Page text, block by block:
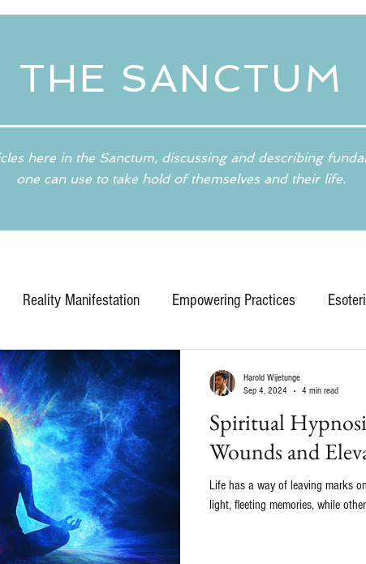
THE SANCTUM
here in the Sanctum, discussing and describing
one can use to take hold of themselves and their life.
Reality Manifestation Empowering Practices
Spiritual
Wounds and
Life has a way of leaving marks
light, fleeting memories, while
Harold Wijetunge
Sep 4, 2024
4 min read